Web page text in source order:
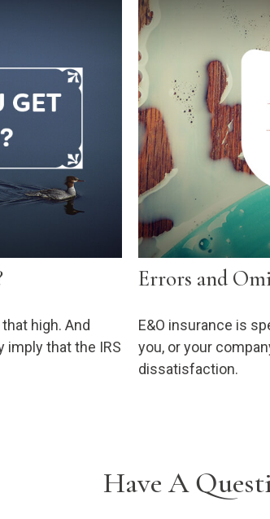
high. And
imply that the IRS
Errors and
E&O insurance is
you, or your
dissatisfaction.
Have A